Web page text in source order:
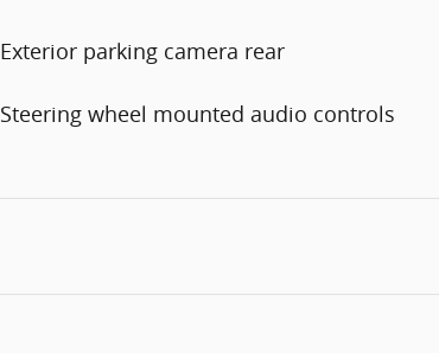
Exterior parking camera rear
Steering wheel mounted audio controls